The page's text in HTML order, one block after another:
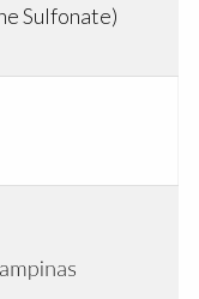
Sulfonate)